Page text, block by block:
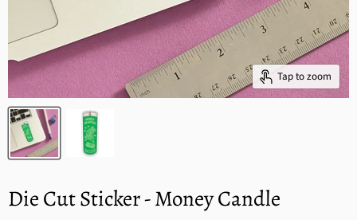
Tap to zoom
Die Cut Sticker - Money Candle